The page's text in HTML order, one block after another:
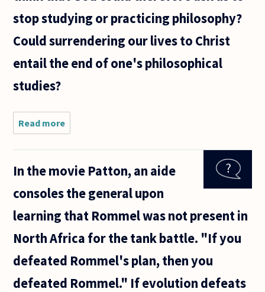
stop studying or practicing philosophy?
Could surrendering our lives to Christ
entail the end of one's philosophical
studies?
Read more
Being that
that Jesus
all of our
this
In the movie Patton, an aide
consoles the general upon
learning that Rommel was not present in
North Africa for the tank battle. "If you
defeated Rommel's plan, then you
defeated Rommel." If evolution defeats